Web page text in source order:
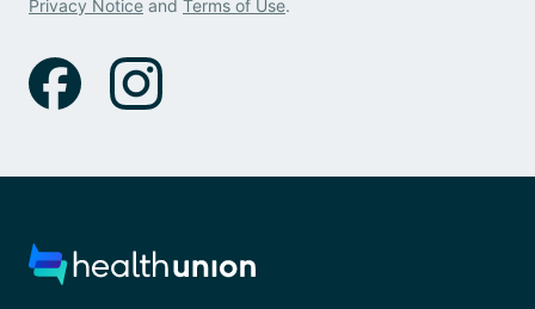
Privacy Notice and Terms of Use.